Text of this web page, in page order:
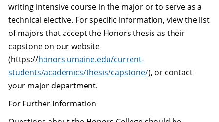
writing intensive course in the major or to serve as a
technical elective. For specific information, view the list
of majors that accept the Honors thesis as their
capstone on our website
(https://honors.umaine.edu/current-
students/academics/thesis/capstone/), or contact
your major department.
For Further Information